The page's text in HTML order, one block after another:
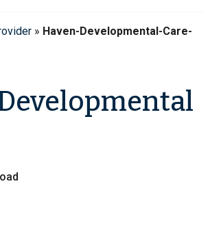
» Haven-Developmental-Care-